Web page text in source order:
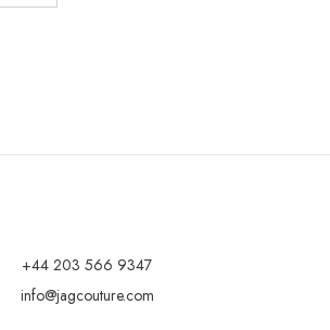
+44 203 566 9347
info@jagcouture.com